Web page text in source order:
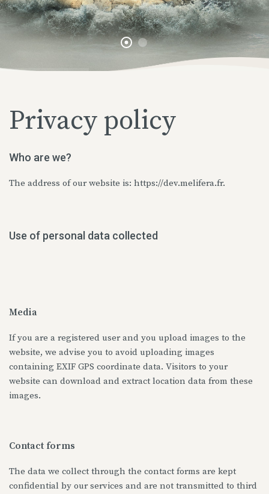
Privacy policy
Who are we?
The address of our website is: https://dev.melifera.fr.
Use of personal data collected
Media
If you are a registered user and you upload images to the
website, we advise you to avoid uploading images
containing EXIF GPS coordinate data. Visitors to your
website can download and extract location data from these
images.
Contact forms
The data we collect through the contact forms are kept
confidential by our services and are not transmitted to third